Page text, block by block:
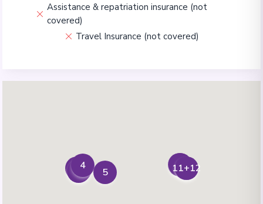
Assistance & repatriation insurance (not
covered)
Travel Insurance (not covered)
2
34
5
6+7
8
9+10
11+12